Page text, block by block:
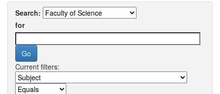
Search:
for
Current filters: